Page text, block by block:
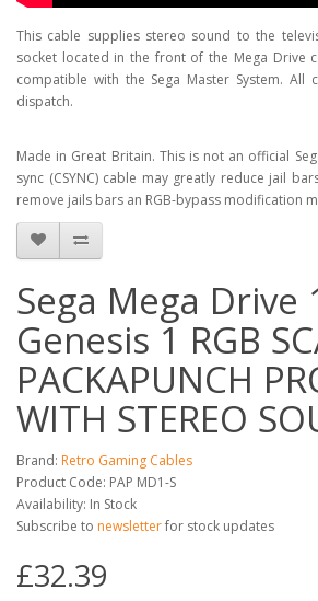
This cable supplies stereo sound to the
socket located in the front of the Mega Drive
compatible with the Sega Master System. All
dispatch.
Made in Great Britain. This is not an official
sync (CSYNC) cable may greatly reduce jail
remove jails bars an RGB-bypass modification
Sega Mega Drive
Genesis 1 RGB
PACKAPUNCH
WITH STEREO
Brand: Retro Gaming Cables
Product Code: PAP MD1-S
Availability: In Stock
Subscribe to newsletterfor stock updates
£32.39